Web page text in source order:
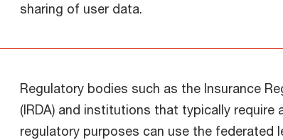
sharing of user data.
Regulatory bodies such as the Insurance
(IRDA) and institutions that typically
regulatory purposes can use the federated